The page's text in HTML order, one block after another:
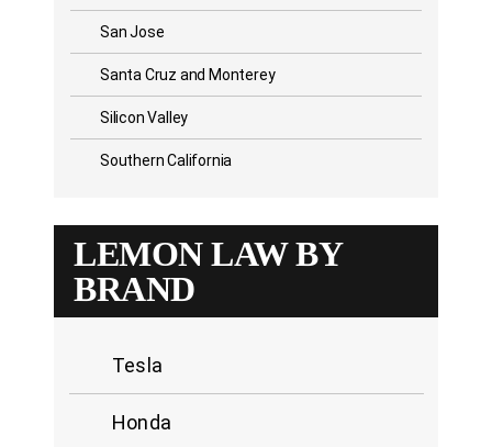
San Jose
Santa Cruz and Monterey
Silicon Valley
Southern California
LEMON LAW BY
BRAND
Tesla
Honda